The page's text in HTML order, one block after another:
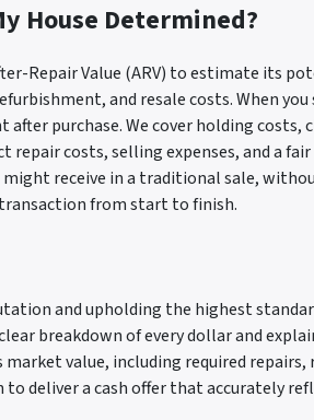
House Determined?
Repair Value (ARV) to estimate its
and resale costs. When
purchase. We cover holding costs,
repair costs, selling expenses, and a
receive in a traditional sale,
from start to finish.
and upholding the highest
breakdown of every dollar and
value, including required repairs,
deliver a cash offer that accurately